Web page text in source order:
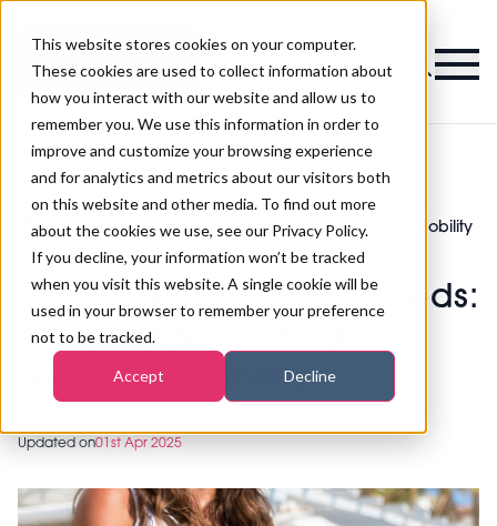
This website stores cookies on your computer.
These cookies are used to collect information about
how you interact with our website and allow us to
remember you. We use this information in order to
improve and customize your browsing experience
and for analytics and metrics about our visitors both
on this website and other media. To find out more
about the cookies we use, see our Privacy Policy.
If you decline, your information won’t be tracked
when you visit this website. A single cookie will be
used in your browser to remember your preference
not to be tracked.
Accept Decline
Magazine
[New guide] tanning clients with different
needs: elderly, pregnant and reduced mobility
[New guide] tanning
clients with different needs:
elderly, pregnant and
reduced mobility
Updated on01st Apr 2025